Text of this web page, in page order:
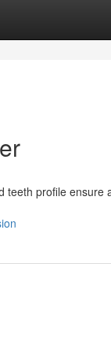
teeth profile ensure